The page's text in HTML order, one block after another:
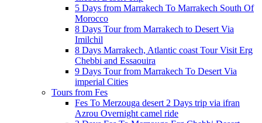
5 Days from Marrakech To Marrakech South Of
Morocco
8 Days Tour from Marrakech to Desert Via
Imilchil
8 Days Marrakech, Atlantic coast Tour Visit Erg
Chebbi and Essaouira
9 Days Tour from Marrakech To Desert Via
imperial Cities
Tours from Fes
Fes To Merzouga desert 2 Days trip via ifran
Azrou Overnight camel ride